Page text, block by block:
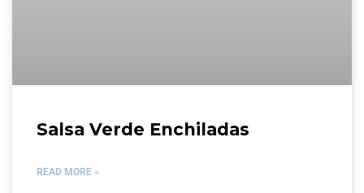
Salsa Verde Enchiladas
READ MORE »